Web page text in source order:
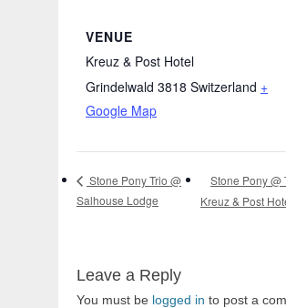
VENUE
Kreuz & Post Hotel
Grindelwald 3818 Switzerland +
Google Map
Stone Pony Trio @
Salhouse Lodge
Stone Pony @
Kreuz & Post
Leave a Reply
You must be logged in to post a